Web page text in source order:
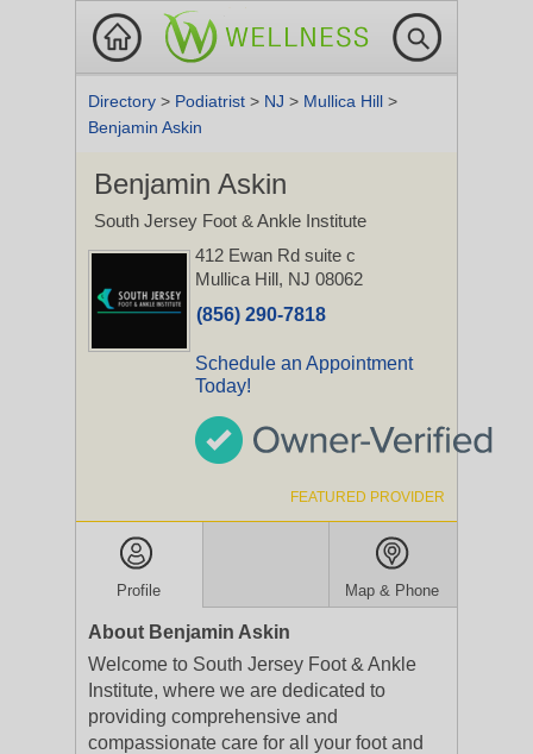
Directory > Podiatrist > NJ > Mullica Hill >
Benjamin Askin
Benjamin Askin
South Jersey Foot & Ankle Institute
412 Ewan Rd suite c
Mullica Hill, NJ 08062
(856) 290-7818
Schedule an Appointment
Today!
FEATURED PROVIDER
Profile Map & Phone
About Benjamin Askin
Welcome to South Jersey Foot & Ankle
Institute, where we are dedicated to
providing comprehensive and
compassionate care for all your foot and